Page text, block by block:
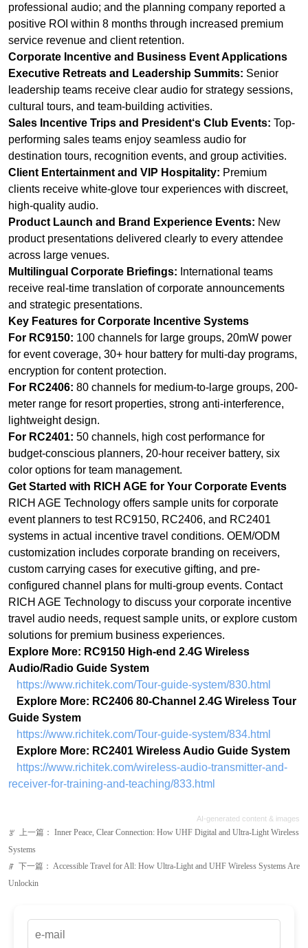
professional audio; and the planning company reported a
positive ROI within 8 months through increased premium
service revenue and client retention.
Corporate Incentive and Business Event Applications
Executive Retreats and Leadership Summits: Senior
leadership teams receive clear audio for strategy sessions,
cultural tours, and team-building activities.
Sales Incentive Trips and President‘s Club Events: Top-
performing sales teams enjoy seamless audio for
destination tours, recognition events, and group activities.
Client Entertainment and VIP Hospitality: Premium
clients receive white-glove tour experiences with discreet,
high-quality audio.
Product Launch and Brand Experience Events: New
product presentations delivered clearly to every attendee
across large venues.
Multilingual Corporate Briefings: International teams
receive real-time translation of corporate announcements
and strategic presentations.
Key Features for Corporate Incentive Systems
For RC9150: 100 channels for large groups, 20mW power
for event coverage, 30+ hour battery for multi-day programs,
encryption for content protection.
For RC2406: 80 channels for medium-to-large groups, 200-
meter range for resort properties, strong anti-interference,
lightweight design.
For RC2401: 50 channels, high cost performance for
budget-conscious planners, 20-hour receiver battery, six
color options for team management.
Get Started with RICH AGE for Your Corporate Events
RICH AGE Technology offers sample units for corporate
event planners to test RC9150, RC2406, and RC2401
systems in actual incentive travel conditions. OEM/ODM
customization includes corporate branding on receivers,
custom carrying cases for executive gifting, and pre-
configured channel plans for multi-group events. Contact
RICH AGE Technology to discuss your corporate incentive
travel audio needs, request sample units, or explore custom
solutions for premium business experiences.
Explore More: RC9150 High-end 2.4G Wireless
Audio/Radio Guide System
https://www.richitek.com/Tour-guide-system/830.html
Explore More: RC2406 80-Channel 2.4G Wireless Tour
Guide System
https://www.richitek.com/Tour-guide-system/834.html
Explore More: RC2401 Wireless Audio Guide System
https://www.richitek.com/wireless-audio-transmitter-and-
receiver-for-training-and-teaching/833.html
AI-generated content & images
ꂃ 上一篇： Inner Peace, Clear Connection: How UHF Digital and Ultra-Light Wireless
Systems
ꁹ 下一篇： Accessible Travel for All: How Ultra-Light and UHF Wireless Systems Are
Unlockin